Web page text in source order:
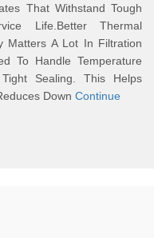
That Withstand Tough
Life.Better Thermal
Matters A Lot In Filtration
To Handle Temperature
Sealing. This Helps
Down Continue